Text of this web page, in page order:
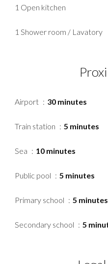
1 Open kitchen
1 Shower room / Lavatory
Airport 30 minutes
Train station 5 minutes
Sea 10 minutes
Public pool 5 minutes
Primary school 5 minutes
Secondary school 5